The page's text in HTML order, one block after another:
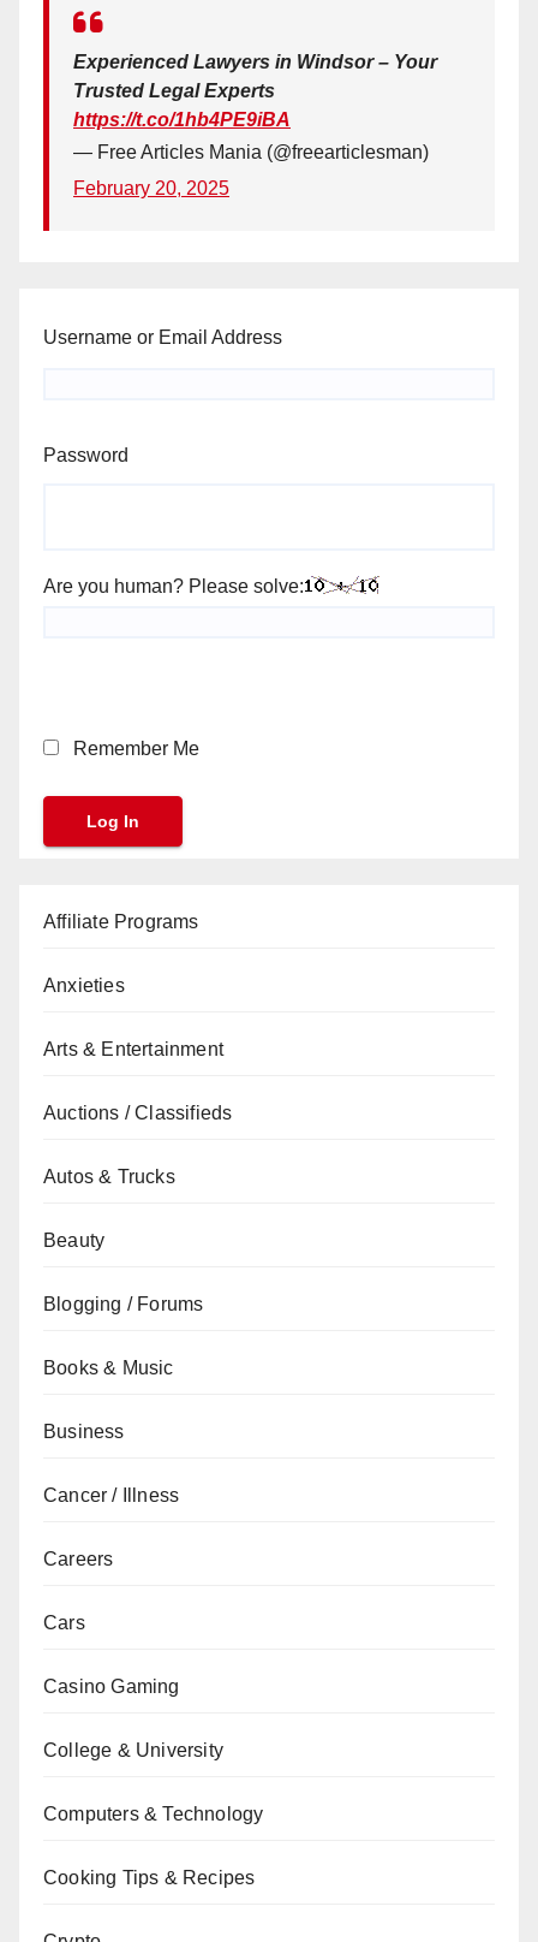
Experienced Lawyers in Windsor – Your
Trusted Legal Experts
https://t.co/1hb4PE9iBA
— Free Articles Mania (@freearticlesman)
February 20, 2025
Username or Email Address
Password
Are you human? Please solve:
Remember Me
Affiliate Programs
Anxieties
Arts & Entertainment
Auctions / Classifieds
Autos & Trucks
Beauty
Blogging / Forums
Books & Music
Business
Cancer / Illness
Careers
Cars
Casino Gaming
College & University
Computers & Technology
Cooking Tips & Recipes